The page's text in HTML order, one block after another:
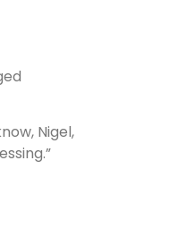
Nigel,